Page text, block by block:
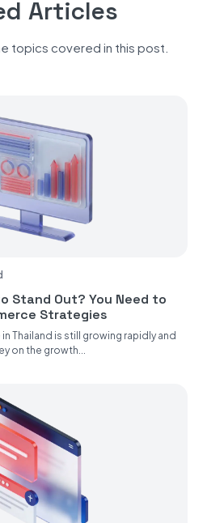
Articles
topics covered in this post.
Stand Out? You Need to
Strategies
Thailand is still growing rapidly and
on the growth...